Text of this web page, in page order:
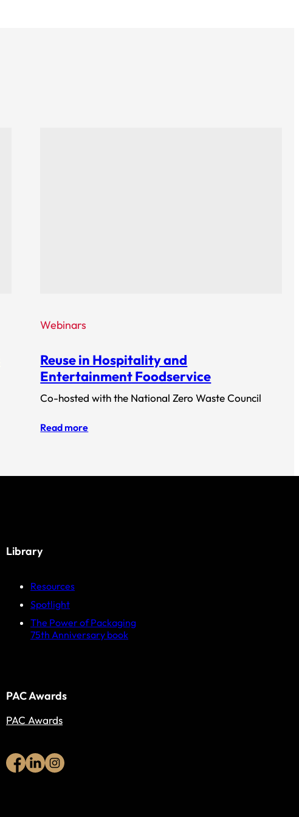
Webinars
Reuse in Hospitality and
Entertainment Foodservice
Co-hosted with the National Zero Waste Council
Read more
Library
Resources
Spotlight
The Power of Packaging
75th Anniversary book
PAC Awards
PAC Awards